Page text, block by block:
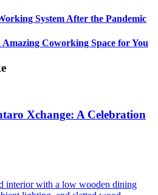
System After the Pandemic
Coworking Space for You
Xchange: A Celebration